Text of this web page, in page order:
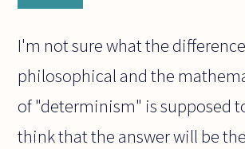
I'm not sure what the
philosophical and the
of "determinism" is supposed
think that the answer will be